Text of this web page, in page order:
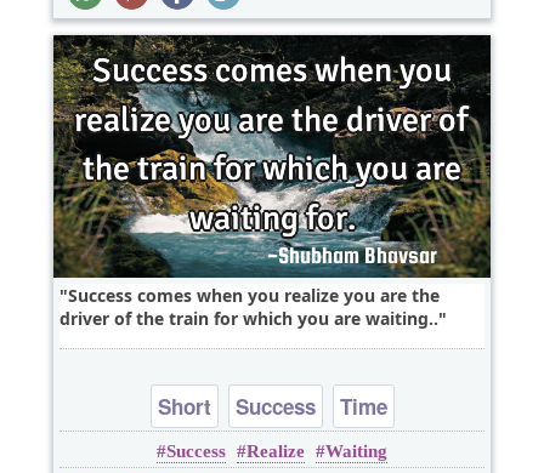
Success comes when you realize you are the
driver of the train for which you are waiting..
Short Success Time
Success Realize Waiting